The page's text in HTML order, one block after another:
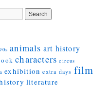
animals art history
characters circus
exhibition extra days film
literature